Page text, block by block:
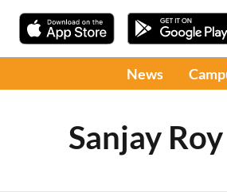
News
Sanjay